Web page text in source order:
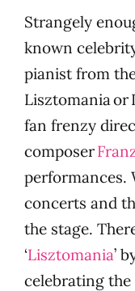
Strangely
known
pianist from
Lisztomania or
fan frenzy
composer
performances.
concerts and
the stage.
‘Lisztomania’
celebrating